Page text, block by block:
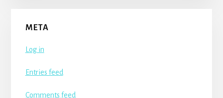
META
Log in
Entries feed
Comments feed